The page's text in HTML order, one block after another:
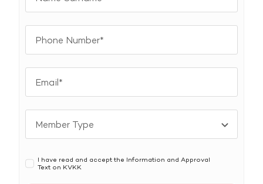
I have read and accept the Information and Approval
Text on KVKK